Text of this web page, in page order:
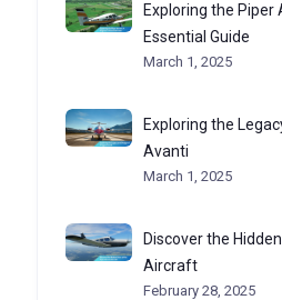
Exploring the Piper
Essential Guide
March 1, 2025
Exploring the
Avanti
March 1, 2025
Discover the
Aircraft
February 28, 2025